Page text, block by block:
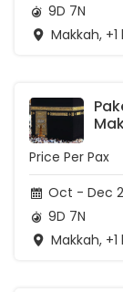
9D 7N
Makkah,
Price Per Pax
Oct - Dec
9D 7N
Makkah,